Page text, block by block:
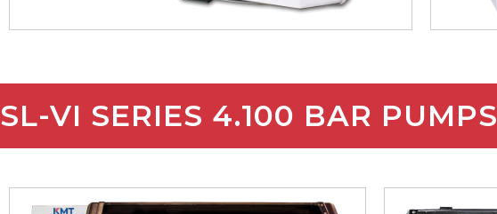
SL-VI SERIES 4.100 BAR PUMPS